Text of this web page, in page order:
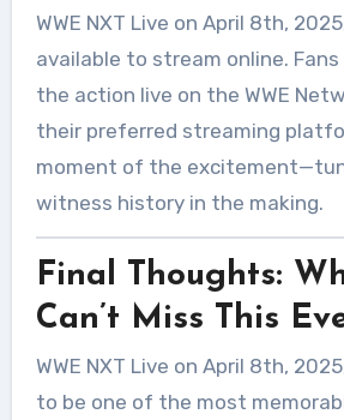
WWE NXT Live on April 8th,
available to stream online.
the action live on the WWE
their preferred streaming
moment of the
witness history in the making.
Final Thoughts:
Can’t Miss This
WWE NXT Live on April 8th,
to be one of the most